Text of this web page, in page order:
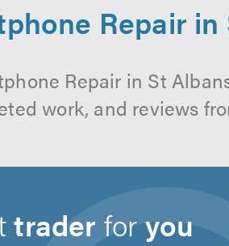
Repair in
Repair in St
work, and reviews
trader foryou